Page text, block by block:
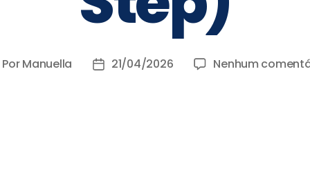
PorManuella 21/04/2026 Nenhum